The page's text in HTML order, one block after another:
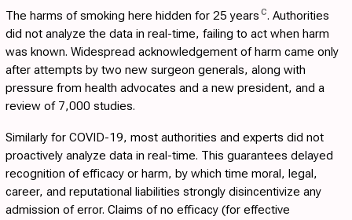
The harms of smoking here hidden for 25 years C. Authorities
did not analyze the data in real-time, failing to act when harm
was known. Widespread acknowledgement of harm came only
after attempts by two new surgeon generals, along with
pressure from health advocates and a new president, and a
review of 7,000 studies.
Similarly for COVID-19, most authorities and experts did not
proactively analyze data in real-time. This guarantees delayed
recognition of efficacy or harm, by which time moral, legal,
career, and reputational liabilities strongly disincentivize any
admission of error. Claims of no efficacy (for effective